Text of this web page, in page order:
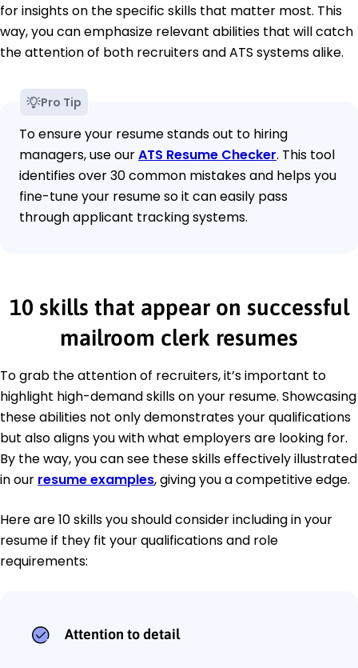
for insights on the specific skills that matter most. This
way, you can emphasize relevant abilities that will catch
the attention of both recruiters and ATS systems alike.
Pro Tip
To ensure your resume stands out to hiring
managers, use ourATS Resume Checker. This tool
identifies over 30 common mistakes and helps you
fine-tune your resume so it can easily pass
through applicant tracking systems.
10 skills that appear on successful
mailroom clerk resumes
To grab the attention of recruiters, it’s important to
highlight high-demand skills on your resume. Showcasing
these abilities not only demonstrates your qualifications
but also aligns you with what employers are looking for.
By the way, you can see these skills effectively illustrated
in our resume examples, giving you a competitive edge.
Here are 10 skills you should consider including in your
resume if they fit your qualifications and role
requirements:
Attention to detail